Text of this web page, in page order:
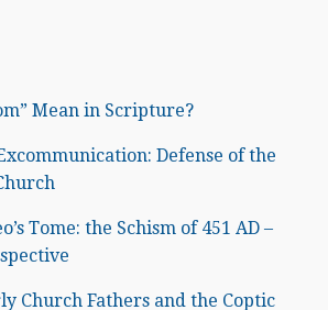
Mean in Scripture?
Defense of the
Tome: the Schism of 451 AD –
Church Fathers and the Coptic